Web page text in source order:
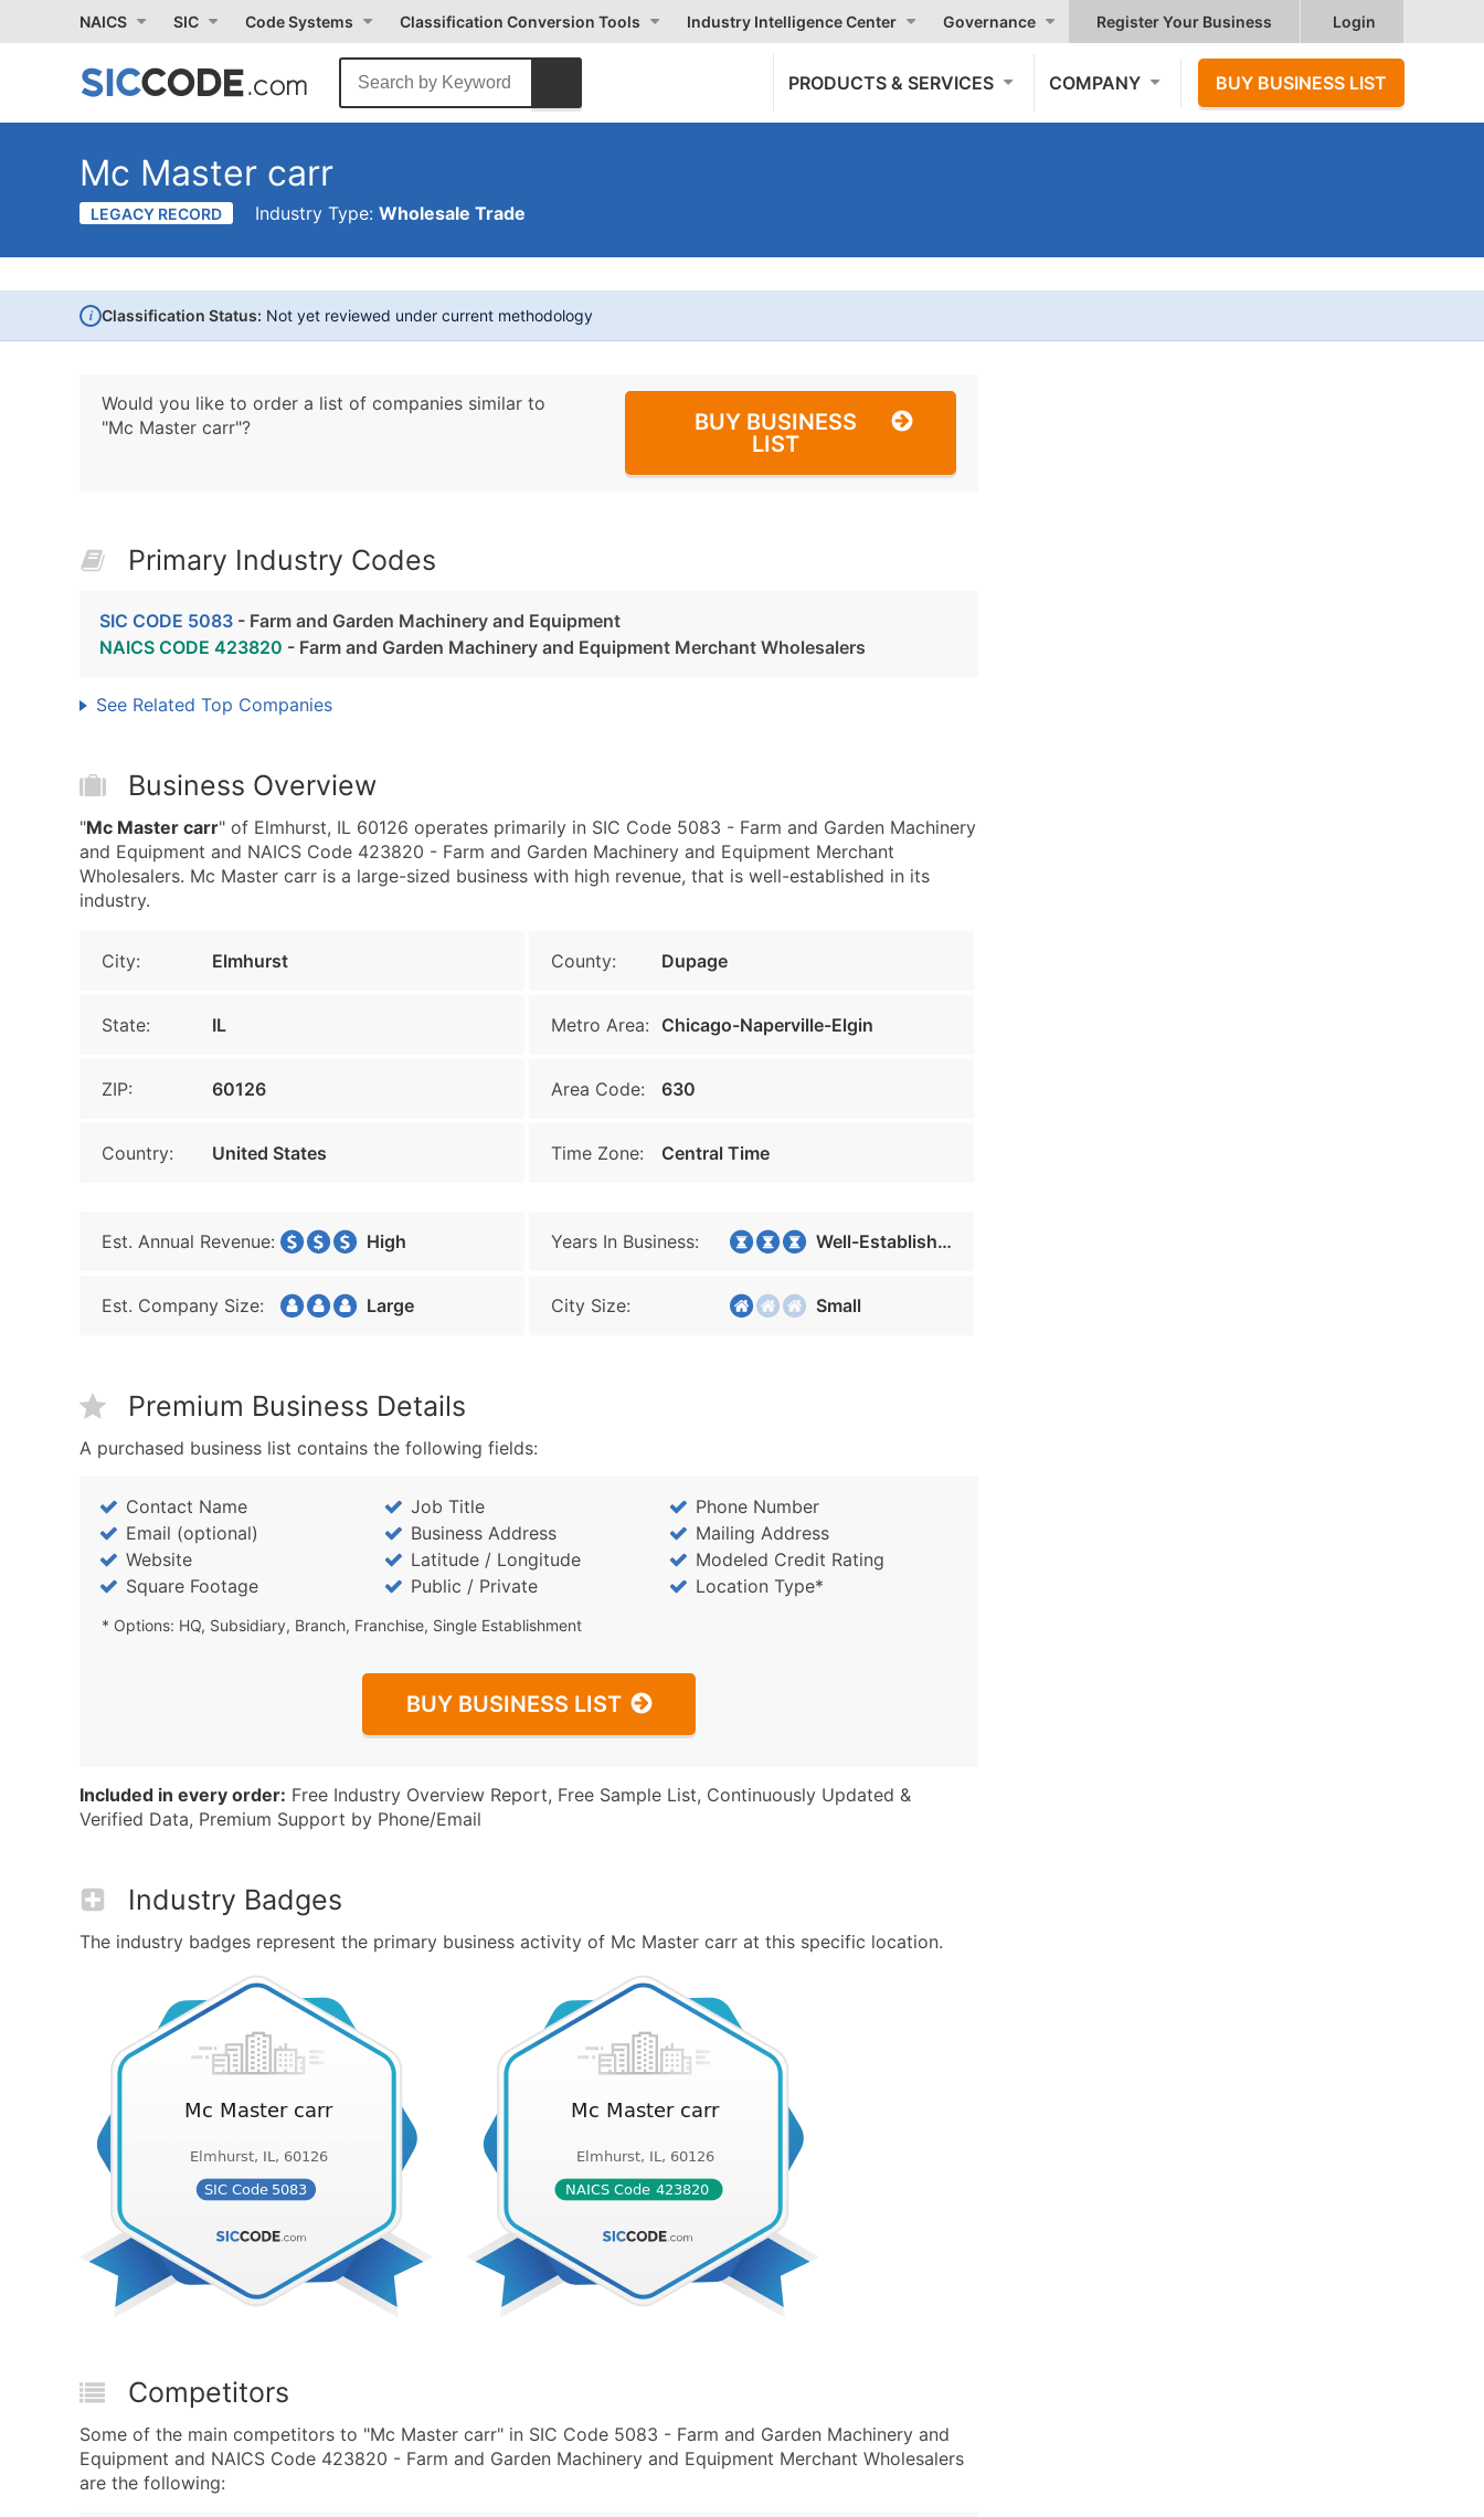
NAICS SIC Code Systems Classification Conversion Tools Industry Intelligence Center Governance Register Your Business Login
PRODUCTS & SERVICES COMPANY BUY BUSINESS LIST
Mc Master carr
LEGACY RECORD Industry Type: Wholesale Trade
i Classification Status: Not yet reviewed under current methodology
Would you like to order a list of companies similar to
"Mc Master carr"?
BUY BUSINESS
LIST
Primary Industry Codes
SIC CODE 5083 - Farm and Garden Machinery and Equipment
NAICS CODE 423820 - Farm and Garden Machinery and Equipment Merchant Wholesalers
See Related Top Companies
Business Overview
"Mc Master carr" of Elmhurst, IL 60126 operates primarily in SIC Code 5083 - Farm and Garden Machinery
and Equipment and NAICS Code 423820 - Farm and Garden Machinery and Equipment Merchant
Wholesalers. Mc Master carr is a large-sized business with high revenue, that is well-established in its
industry.
City: Elmhurst County: Dupage
State: IL Metro Area: Chicago-Naperville-Elgin
ZIP: 60126 Area Code: 630
Country: United States Time Zone: Central Time
Est. Annual Revenue: High Years In Business: Well-Established
Est. Company Size: Large City Size: Small
Premium Business Details
A purchased business list contains the following fields:
Contact Name Job Title
Phone Number
Email (optional)
Business Address
Mailing Address
Website
Latitude / Longitude
Modeled Credit Rating
Square Footage
Public / Private Location Type*
* Options: HQ, Subsidiary, Branch, Franchise, Single Establishment
BUY BUSINESS LIST
Included in every order: Free Industry Overview Report, Free Sample List, Continuously Updated &
Verified Data, Premium Support by Phone/Email
Industry Badges
The industry badges represent the primary business activity of Mc Master carr at this specific location.
Competitors
Some of the main competitors to "Mc Master carr" in SIC Code 5083 - Farm and Garden Machinery and
Equipment and NAICS Code 423820 - Farm and Garden Machinery and Equipment Merchant Wholesalers
are the following: